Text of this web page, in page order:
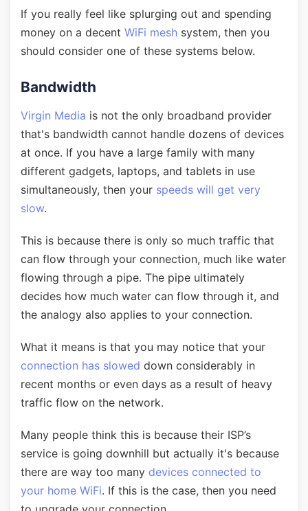
If you really feel like splurging out and spending
money on a decent WiFi mesh system, then you
should consider one of these systems below.
Bandwidth
Virgin Media is not the only broadband provider
that's bandwidth cannot handle dozens of devices
at once. If you have a large family with many
different gadgets, laptops, and tablets in use
simultaneously, then your speeds will get very
slow.
This is because there is only so much traffic that
can flow through your connection, much like water
flowing through a pipe. The pipe ultimately
decides how much water can flow through it, and
the analogy also applies to your connection.
What it means is that you may notice that your
connection has slowed down considerably in
recent months or even days as a result of heavy
traffic flow on the network.
Many people think this is because their ISP’s
service is going downhill but actually it's because
there are way too many devices connected to
your home WiFi. If this is the case, then you need